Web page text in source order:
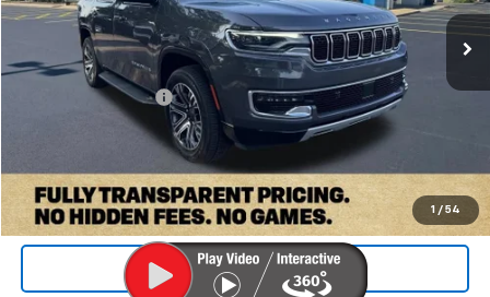
1 / 54
74,896 mi Ext.
Less
Retail Price:
Documentation Fee
Check Availability
Value Your Trade